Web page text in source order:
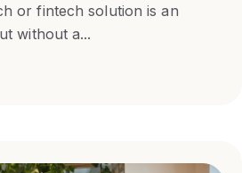
or fintech solution is an
without a...